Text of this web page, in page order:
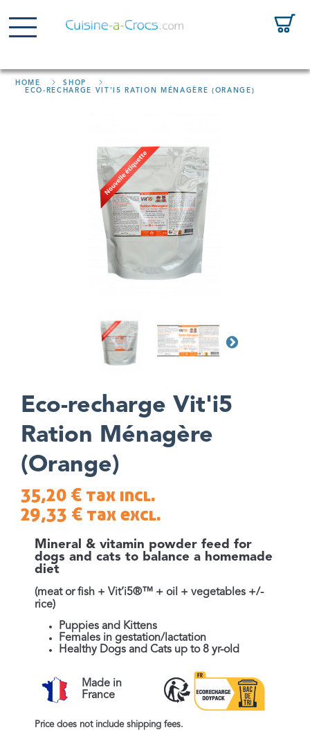
HOME
SHOP
ECO-RECHARGE VIT'I5 RATION MÉNAGÈRE (ORANGE)
Eco-recharge Vit'i5
Ration Ménagère
(Orange)
35,20 € tax incl.
29,33 € tax excl.
Mineral & vitamin powder feed for
dogs and cats to balance a homemade
diet
(meat or fish + Vit’i5®™ + oil + vegetables +/-
rice)
Puppies and Kittens
Females in gestation/lactation
Healthy Dogs and Cats up to 8 yr-old
Made in
France
Price does not include shipping fees.